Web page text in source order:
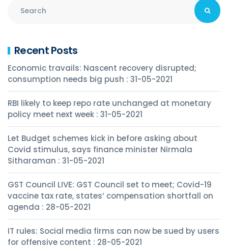
Recent Posts
Economic travails: Nascent recovery disrupted;
consumption needs big push : 31-05-2021
RBI likely to keep repo rate unchanged at monetary
policy meet next week : 31-05-2021
Let Budget schemes kick in before asking about
Covid stimulus, says finance minister Nirmala
Sitharaman : 31-05-2021
GST Council LIVE: GST Council set to meet; Covid-19
vaccine tax rate, states’ compensation shortfall on
agenda : 28-05-2021
IT rules: Social media firms can now be sued by users
for offensive content : 28-05-2021